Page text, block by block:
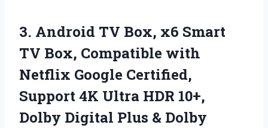
3. Android TV Box, x6 Smart
TV Box, Compatible with
Netflix Google Certified,
Support 4K Ultra HDR 10+,
Dolby Digital Plus & Dolby